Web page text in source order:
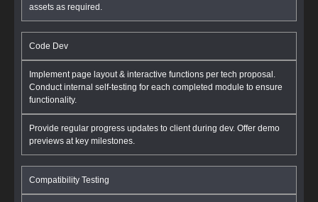
assets as required.
Code Dev
Implement page layout & interactive functions per tech proposal.
Conduct internal self-testing for each completed module to ensure
functionality.
Provide regular progress updates to client during dev. Offer demo
previews at key milestones.
Compatibility Testing